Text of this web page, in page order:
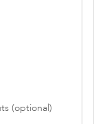
(optional)